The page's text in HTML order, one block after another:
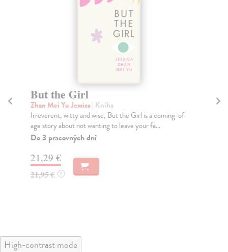
But the Girl
Zhan Mei Yu Jessica| Kniha
Irreverent, witty and wise, But the Girl is a coming-of-
age story about not wanting to leave your fa...
Do 3 pracovných dní
21,29 €
21,95 € ?
High-contrast mode